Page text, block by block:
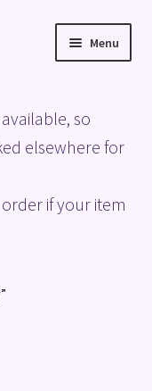
Menu
so
elsewhere for
if your item